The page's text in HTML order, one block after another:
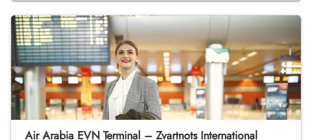
Air Arabia EVN Terminal – Zvartnots International